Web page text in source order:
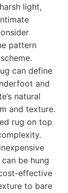
light,
pattern
can define
and
natural
and texture.
rug on top
be hung
effective
to bare